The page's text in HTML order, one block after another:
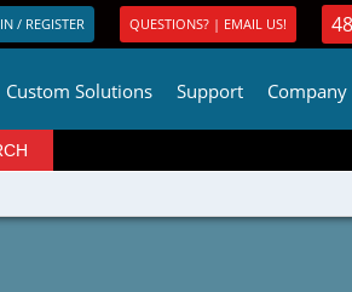
/ REGISTER QUESTIONS? | EMAIL US!
Custom Solutions Support Company